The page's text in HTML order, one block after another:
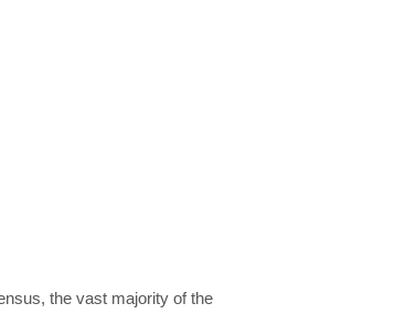
the vast majority of the